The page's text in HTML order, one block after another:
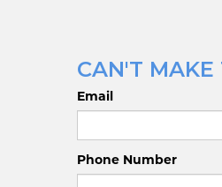
CAN'T MAKE
Email
Phone Number